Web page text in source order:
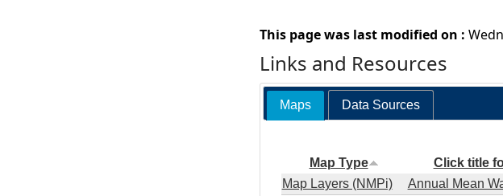
This page was last modified on :
Links and Resources
Maps Data Sources
Map Type Click title
Map Layers (NMPi)
Annual Mean